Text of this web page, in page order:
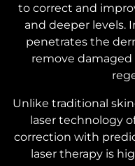
to correct and
and deeper levels.
penetrates the
remove damaged
Unlike traditional
laser technology
correction with
laser therapy is